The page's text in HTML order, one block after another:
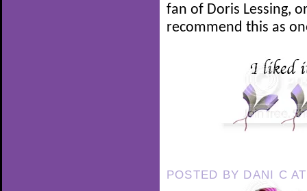
fan of Doris Lessing,
recommend this as
POSTED BY DANI C